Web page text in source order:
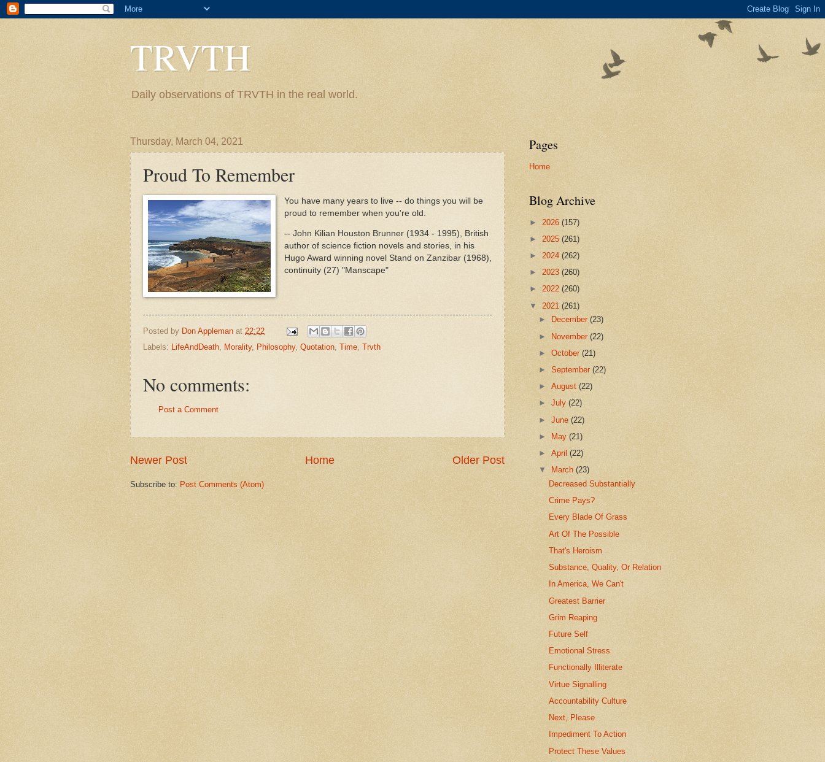
TRVTH
Daily observations of TRVTH in the real world.
Thursday, March 04, 2021
Proud To Remember
You have many years to live -- do things you will be
proud to remember when you're old.
-- John Kilian Houston Brunner (1934 - 1995), British
author of science fiction novels and stories, in his
Hugo Award winning novel Stand on Zanzibar (1968),
continuity (27) "Manscape"
Posted by Don Appleman at 22:22
Labels: LifeAndDeath, Morality, Philosophy, Quotation, Time, Trvth
No comments:
Post a Comment
Newer Post Older Post
Home
Subscribe to: Post Comments (Atom)
Pages
Home
Blog Archive
► 2026 (157)
► 2025 (261)
► 2024 (262)
► 2023 (260)
► 2022 (260)
▼ 2021 (261)
►
December(23)
► November(22)
►October(21)
►September(22)
►August(22)
►July(22)
►June(22)
►
May(21)
►April(22)
▼
March(23)
Decreased Substantially
Crime Pays?
Every Blade Of Grass
Art Of The Possible
That's Heroism
Substance, Quality, Or Relation
In America, We Can't
Greatest Barrier
Grim Reaping
Future Self
Emotional Stress
Functionally Illiterate
Virtue Signalling
Accountability Culture
Next, Please
Impediment To Action
Protect These Values